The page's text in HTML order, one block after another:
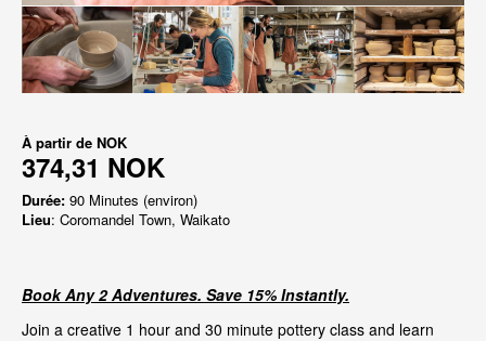
À partir de NOK
374,31 NOK
Durée: 90 Minutes (environ)
Lieu: Coromandel Town, Waikato
Book Any 2 Adventures. Save 15% Instantly.
Join a creative 1 hour and 30 minute pottery class and learn